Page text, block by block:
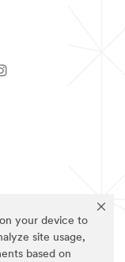
your device to
site usage,
based on